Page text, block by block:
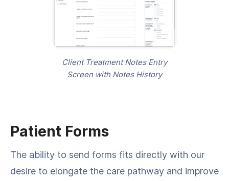
Client Treatment Notes Entry
Screen with Notes History
Patient Forms
The ability to send forms fits directly with our
desire to elongate the care pathway and improve